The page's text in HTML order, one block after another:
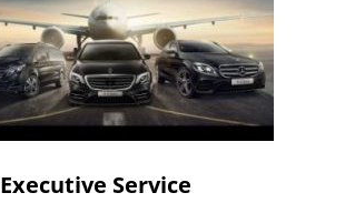
Executive Service